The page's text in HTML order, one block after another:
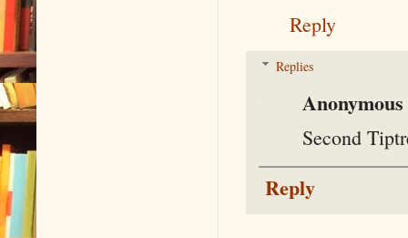
Reply
Replies
Anonymous
Second
Reply